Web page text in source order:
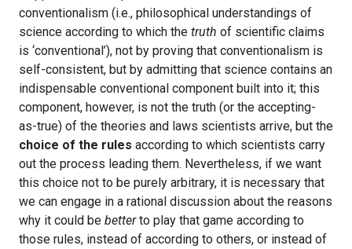
conventionalism (i.e., philosophical understandings of
science according to which the truth of scientific claims
is ‘conventional’), not by proving that conventionalism is
self-consistent, but by admitting that science contains an
indispensable conventional component built into it; this
component, however, is not the truth (or the accepting-
as-true) of the theories and laws scientists arrive, but the
choice of the rules according to which scientists carry
out the process leading them. Nevertheless, if we want
this choice not to be purely arbitrary, it is necessary that
we can engage in a rational discussion about the reasons
why it could be betterto play that game according to
those rules, instead of according to others, or instead of